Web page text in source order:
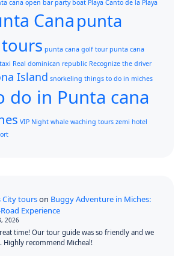
cana open bar party boat Playa Canto de la Playa
Canapunta
punta cana golf tour punta cana
Real dominican republic Recognize the driver
Island snorkeling things to do in miches
do in Punta cana
VIP Night whale waching tours zemi hotel
City tourson Buggy Adventure in Miches:
Experience
2026
time! Our tour guide was so friendly and we
Highly recommend Micheal!